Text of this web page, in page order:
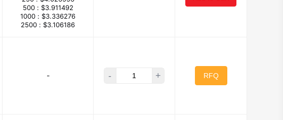
500 : $3.911492
1000 : $3.336276
2500 : $3.106186
- - + RFQ